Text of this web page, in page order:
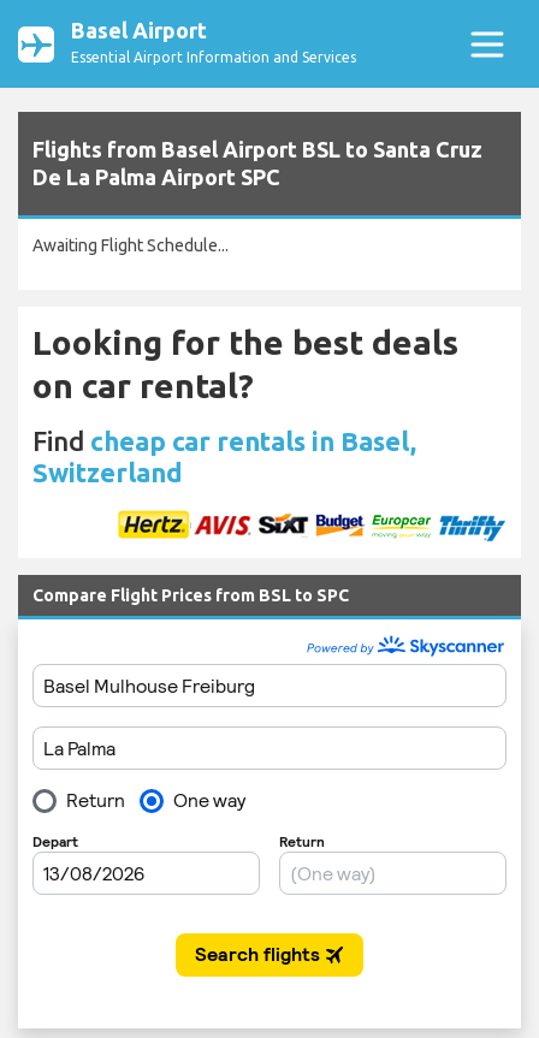
Basel Airport
Essential Airport Information and Services
Flights from Basel Airport BSL to Santa Cruz
De La Palma Airport SPC
Awaiting Flight Schedule...
Looking for the best deals
on car rental?
Find cheap car rentals in Basel,
Switzerland
Compare Flight Prices from BSL to SPC